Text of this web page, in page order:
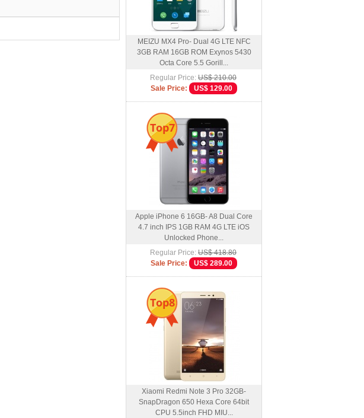
MEIZU MX4 Pro- Dual 4G LTE NFC
3GB RAM 16GB ROM Exynos 5430
Octa Core 5.5 Gorill...
Regular Price: US$ 210.00
Sale Price:
US$ 129.00
Top7
Apple iPhone 6 16GB- A8 Dual Core
4.7 inch IPS 1GB RAM 4G LTE iOS
Unlocked Phone...
Regular Price: US$ 418.80
Sale Price:
US$ 289.00
Top8
Xiaomi Redmi Note 3 Pro 32GB-
SnapDragon 650 Hexa Core 64bit
CPU 5.5inch FHD MIU...